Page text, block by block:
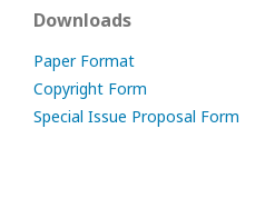
Downloads
Paper Format
Copyright Form
Special Issue Proposal Form